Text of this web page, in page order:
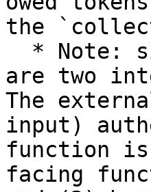
the
are two
The
input)
function
facing